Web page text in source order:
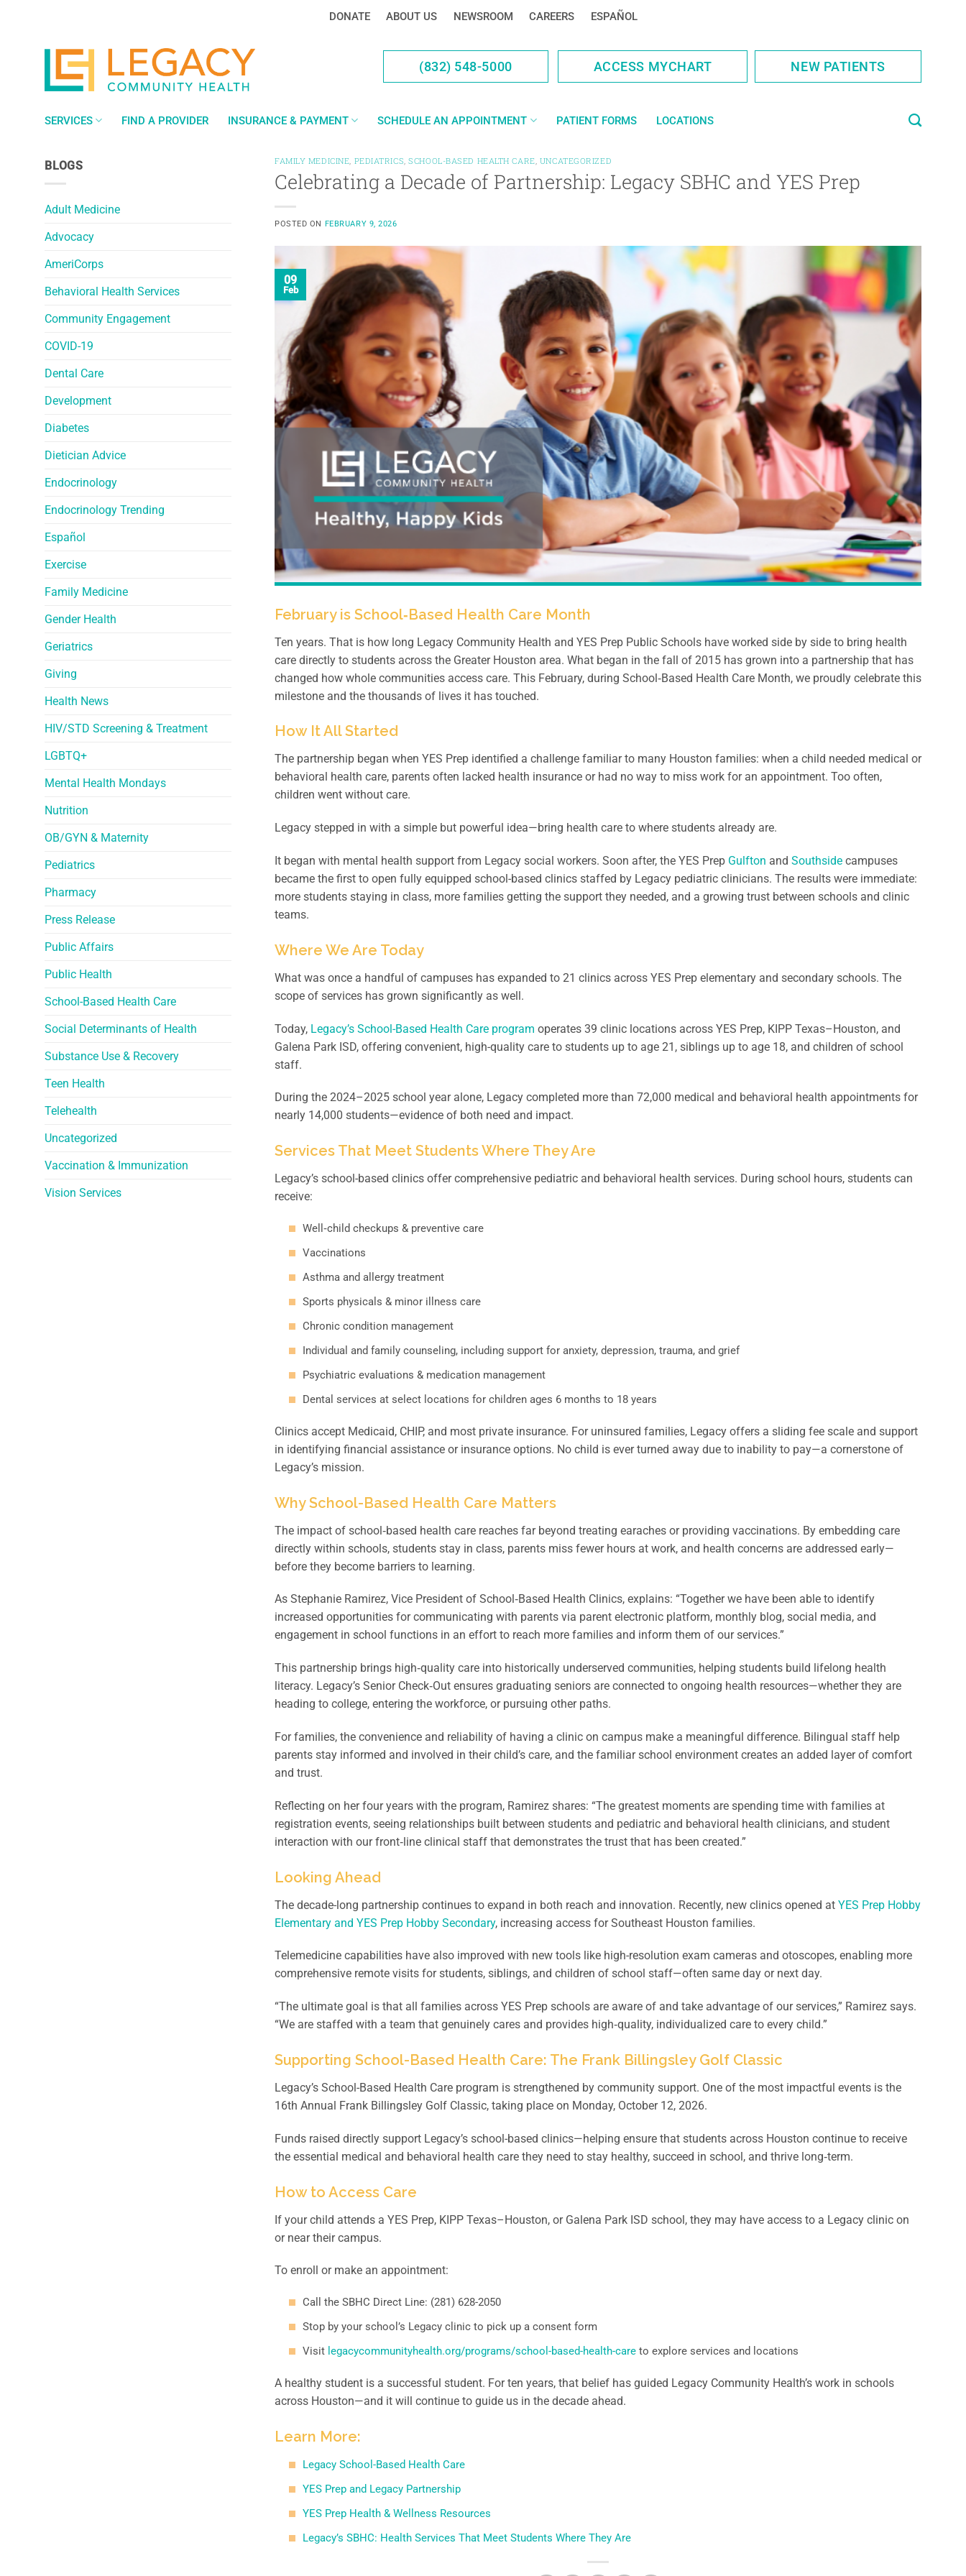
DONATE ABOUT US NEWSROOM CAREERS ESPAÑOL
(832) 548-5000 ACCESS MYCHART NEW PATIENTS
SERVICES FIND A PROVIDER INSURANCE & PAYMENT SCHEDULE AN APPOINTMENT PATIENT FORMS LOCATIONS
BLOGS
Adult Medicine
Advocacy
AmeriCorps
Behavioral Health Services
Community Engagement
COVID-19
Dental Care
Development
Diabetes
Dietician Advice
Endocrinology
Endocrinology Trending
Español
Exercise
Family Medicine
Gender Health
Geriatrics
Giving
Health News
HIV/STD Screening & Treatment
LGBTQ+
Mental Health Mondays
Nutrition
OB/GYN & Maternity
Pediatrics
Pharmacy
Press Release
Public Affairs
Public Health
School-Based Health Care
Social Determinants of Health
Substance Use & Recovery
Teen Health
Telehealth
Uncategorized
Vaccination & Immunization
Vision Services
FAMILY MEDICINE, PEDIATRICS,SCHOOL-BASED HEALTH CARE, UNCATEGORIZED
Celebrating a Decade of Partnership: Legacy SBHC and YES Prep
POSTED ON FEBRUARY 9, 2026
09
Feb
February is School‑Based Health Care Month
Ten years. That is how long Legacy Community Health and YES Prep Public Schools have worked side by side to bring health
care directly to students across the Greater Houston area. What began in the fall of 2015 has grown into a partnership that has
changed how whole communities access care. This February, during School‑Based Health Care Month, we proudly celebrate this
milestone and the thousands of lives it has touched.
How It All Started
The partnership began when YES Prep identified a challenge familiar to many Houston families: when a child needed medical or
behavioral health care, parents often lacked health insurance or had no way to miss work for an appointment. Too often,
children went without care.
Legacy stepped in with a simple but powerful idea—bring health care to where students already are.
It began with mental health support from Legacy social workers. Soon after, the YES Prep Gulfton and Southside campuses
became the first to open fully equipped school-based clinics staffed by Legacy pediatric clinicians. The results were immediate:
more students staying in class, more families getting the support they needed, and a growing trust between schools and clinic
teams.
Where We Are Today
What was once a handful of campuses has expanded to 21 clinics across YES Prep elementary and secondary schools. The
scope of services has grown significantly as well.
Today, Legacy’s School-Based Health Care program operates 39 clinic locations across YES Prep, KIPP Texas–Houston, and
Galena Park ISD, offering convenient, high-quality care to students up to age 21, siblings up to age 18, and children of school
staff.
During the 2024–2025 school year alone, Legacy completed more than 72,000 medical and behavioral health appointments for
nearly 14,000 students—evidence of both need and impact.
Services That Meet Students Where They Are
Legacy’s school-based clinics offer comprehensive pediatric and behavioral health services. During school hours, students can
receive:
Well‑child checkups & preventive care
Vaccinations
Asthma and allergy treatment
Sports physicals & minor illness care
Chronic condition management
Individual and family counseling, including support for anxiety, depression, trauma, and grief
Psychiatric evaluations & medication management
Dental services at select locations for children ages 6 months to 18 years
Clinics accept Medicaid, CHIP, and most private insurance. For uninsured families, Legacy offers a sliding fee scale and support
in identifying financial assistance or insurance options. No child is ever turned away due to inability to pay—a cornerstone of
Legacy’s mission.
Why School-Based Health Care Matters
The impact of school‑based health care reaches far beyond treating earaches or providing vaccinations. By embedding care
directly within schools, students stay in class, parents miss fewer hours at work, and health concerns are addressed early—
before they become barriers to learning.
As Stephanie Ramirez, Vice President of School‑Based Health Clinics, explains: “Together we have been able to identify
increased opportunities for communicating with parents via parent electronic platform, monthly blog, social media, and
engagement in school functions in an effort to reach more families and inform them of our services.”
This partnership brings high‑quality care into historically underserved communities, helping students build lifelong health
literacy. Legacy’s Senior Check‑Out ensures graduating seniors are connected to ongoing health resources—whether they are
heading to college, entering the workforce, or pursuing other paths.
For families, the convenience and reliability of having a clinic on campus make a meaningful difference. Bilingual staff help
parents stay informed and involved in their child’s care, and the familiar school environment creates an added layer of comfort
and trust.
Reflecting on her four years with the program, Ramirez shares: “The greatest moments are spending time with families at
registration events, seeing relationships built between students and pediatric and behavioral health clinicians, and student
interaction with our front‑line clinical staff that demonstrates the trust that has been created.”
Looking Ahead
The decade-long partnership continues to expand in both reach and innovation. Recently, new clinics opened at YES Prep Hobby
Elementary and YES Prep Hobby Secondary, increasing access for Southeast Houston families.
Telemedicine capabilities have also improved with new tools like high-resolution exam cameras and otoscopes, enabling more
comprehensive remote visits for students, siblings, and children of school staff—often same day or next day.
“The ultimate goal is that all families across YES Prep schools are aware of and take advantage of our services,” Ramirez says.
“We are staffed with a team that genuinely cares and provides high‑quality, individualized care to every child.”
Supporting School-Based Health Care: The Frank Billingsley Golf Classic
Legacy’s School-Based Health Care program is strengthened by community support. One of the most impactful events is the
16th Annual Frank Billingsley Golf Classic, taking place on Monday, October 12, 2026.
Funds raised directly support Legacy’s school-based clinics—helping ensure that students across Houston continue to receive
the essential medical and behavioral health care they need to stay healthy, succeed in school, and thrive long‑term.
How to Access Care
If your child attends a YES Prep, KIPP Texas–Houston, or Galena Park ISD school, they may have access to a Legacy clinic on
or near their campus.
To enroll or make an appointment:
Call the SBHC Direct Line: (281) 628-2050
Stop by your school’s Legacy clinic to pick up a consent form
Visit legacycommunityhealth.org/programs/school-based-health-care to explore services and locations
A healthy student is a successful student. For ten years, that belief has guided Legacy Community Health’s work in schools
across Houston—and it will continue to guide us in the decade ahead.
Learn More:
Legacy School-Based Health Care
YES Prep and Legacy Partnership
YES Prep Health & Wellness Resources
Legacy’s SBHC: Health Services That Meet Students Where They Are